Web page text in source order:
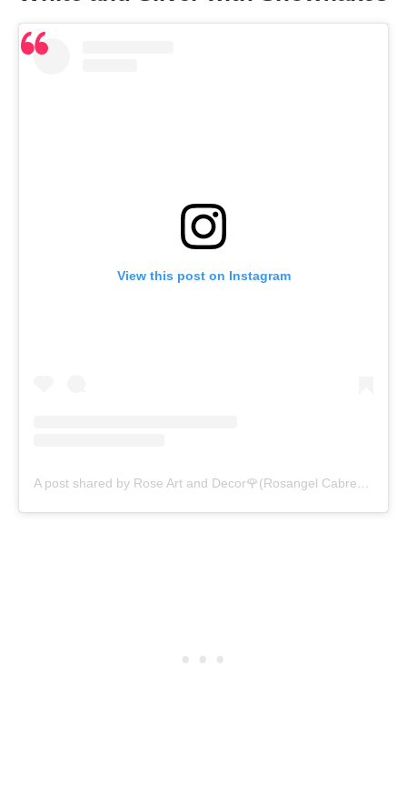
View this post on Instagram
A post shared by Rose Art and Decor🌹(Rosangel Cabrera-Neri) (@roseartanddecor)